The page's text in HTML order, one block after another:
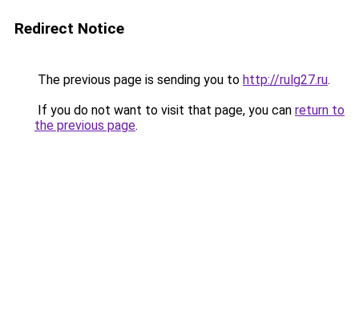
Redirect Notice
The previous page is sending you to http://rulg27.ru.
If you do not want to visit that page, you can return to
the previous page.